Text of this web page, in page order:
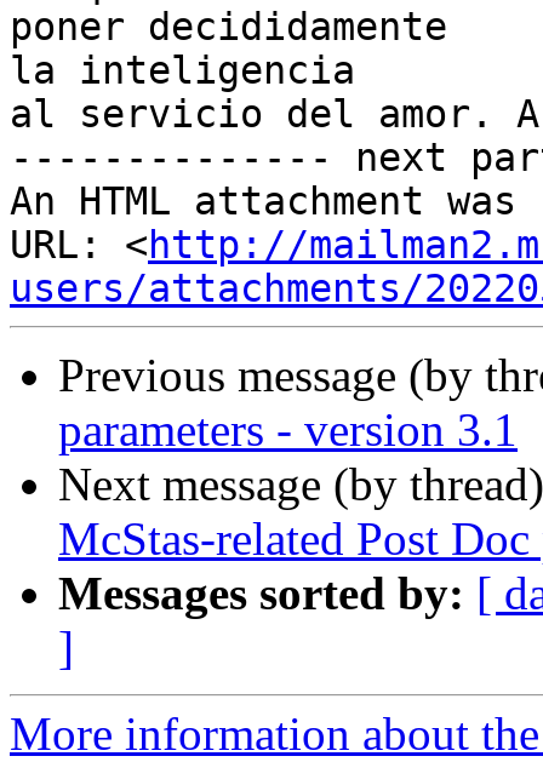
poner decididamente
la inteligencia
al servicio del amor.
-------------- next
An HTML attachment
URL: <http://
users/attachments/
Previous message (by
parameters - version 3.1
Next message (by
McStas-related Post
Messages sorted by: [
]
More information about